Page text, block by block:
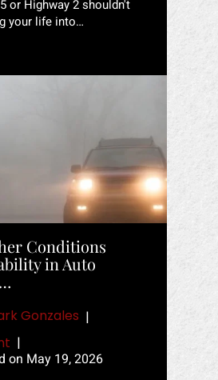
or Highway 2 shouldn't
your life into…
Conditions
in Auto
Gonzales |
|
on May 19, 2026